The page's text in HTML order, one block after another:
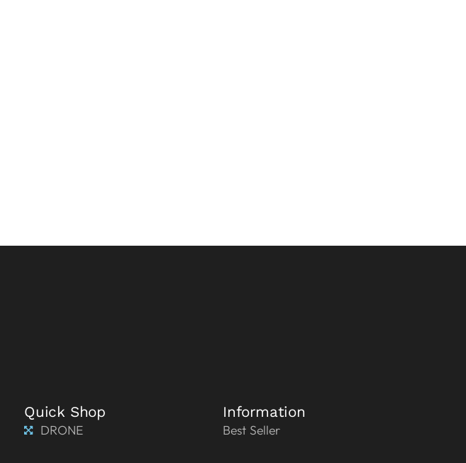
Quick Shop
DRONE
Information
Best Seller